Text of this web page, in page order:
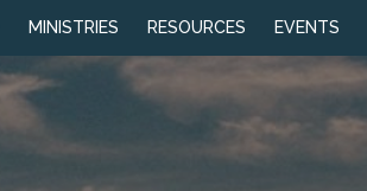
MINISTRIES RESOURCES EVENTS